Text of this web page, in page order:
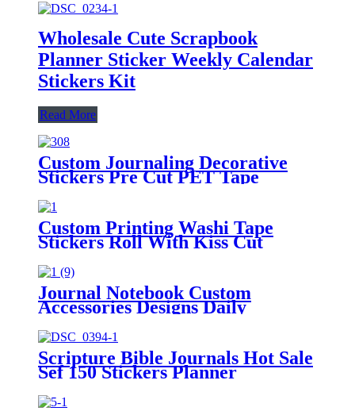
Wholesale Cute Scrapbook
Planner Sticker Weekly Calendar
Stickers Kit
Read More
Custom Journaling Decorative
Stickers Pre Cut PET Tape
Custom Printing Washi Tape
Stickers Roll With Kiss Cut
Journal Notebook Custom
Accessories Designs Daily
Marking Planner Stickers
Scripture Bible Journals Hot Sale
Sef 150 Stickers Planner